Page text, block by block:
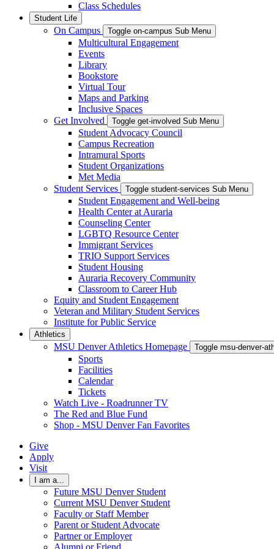
Class Schedules
Student Life
On Campus Toggle on-campus Sub Menu
Multicultural Engagement
Events
Library
Bookstore
Virtual Tour
Maps and Parking
Inclusive Spaces
Get Involved
Toggle get-involved Sub Menu
Student Advocacy Council
Campus Recreation
Intramural Sports
Student Organizations
Met Media
Student Services
Toggle student-services Sub Menu
Student Engagement and Well-being
Health Center at Auraria
Counseling Center
LGBTQ Resource Center
Immigrant Services
TRIO Support Services
Student Housing
Auraria Recovery Community
Classroom to Career Hub
Equity and Student Engagement
Veteran and Military Student Services
Institute for Public Service
Athletics
MSU Denver Athletics Homepage Toggle msu-denver-
Sports
Facilities
Calendar
Tickets
Watch Live - Roadrunner TV
The Red and Blue Fund
Shop - MSU Denver Fan Favorites
Give
Apply
Visit
I am a...
Future MSU Denver Student
Current MSU Denver Student
Faculty or Staff Member
Parent or Student Advocate
Partner or Employer
Alumni or Friend